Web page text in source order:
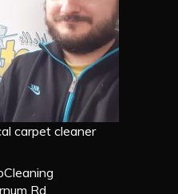
carpet cleaner
Rd